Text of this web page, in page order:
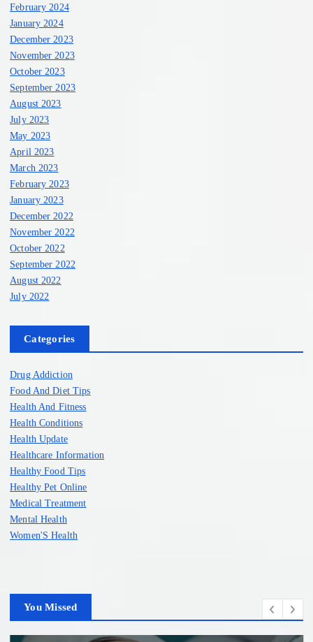
February 2024
January 2024
December 2023
November 2023
October 2023
September 2023
August 2023
July 2023
May 2023
April 2023
March 2023
February 2023
January 2023
December 2022
November 2022
October 2022
September 2022
August 2022
July 2022
Categories
Drug Addiction
Food And Diet Tips
Health And Fitness
Health Conditions
Health Update
Healthcare Information
Healthy Food Tips
Healthy Pet Online
Medical Treatment
Mental Health
Women'S Health
You Missed